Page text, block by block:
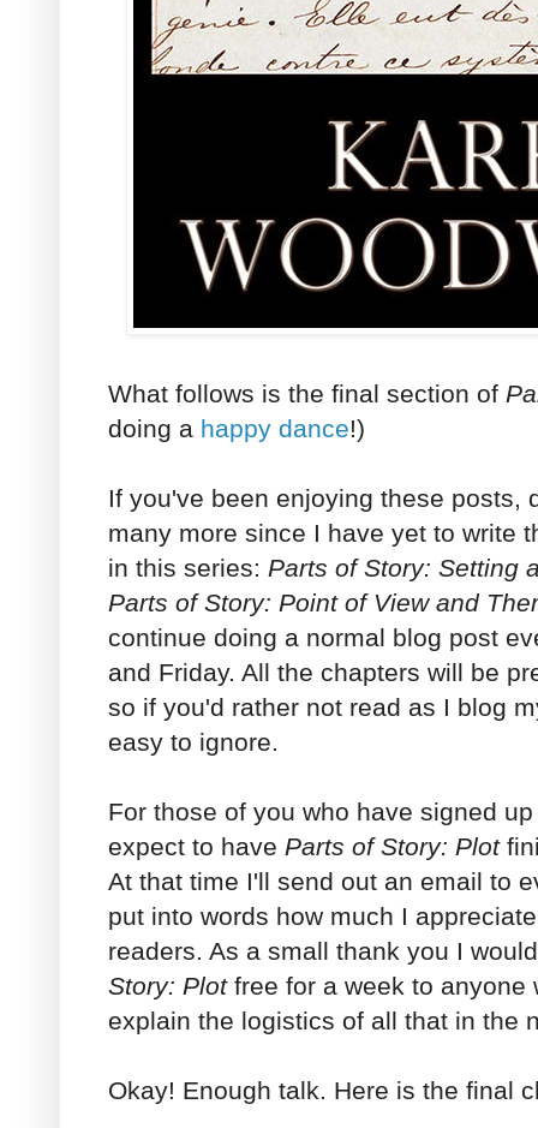
What follows is the final section of
doing a happy dance!)
If you've been enjoying these posts,
many more since I have yet to write
in this series: Parts of Story: Setting
Parts of Story: Point of View and
continue doing a normal blog post
and Friday. All the chapters will be
so if you'd rather not read as I blog
easy to ignore.
For those of you who have signed
expect to have Parts of Story: Plot
At that time I'll send out an email to
put into words how much I
readers. As a small thank you I
Story: Plotfree for a week to anyone
explain the logistics of all that in the
Okay! Enough talk. Here is the final